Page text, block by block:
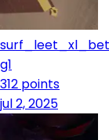
g1
312 points
jul 2, 2025